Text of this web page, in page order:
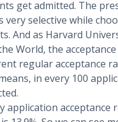
get admitted. The
very selective while
And as Harvard
World, the
regular acceptance
in every 100
application acceptance